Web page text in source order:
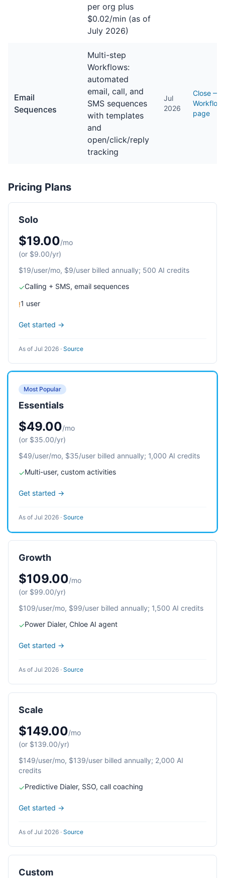
per org plus
$0.02/min (as of
July 2026)
Email
Sequences
Multi-step
Workflows:
automated
email, call, and
SMS sequences
with templates
and
open/click/reply
tracking
Jul
2026
Close —
page
Pricing Plans
Solo
$19.00/mo
(or $9.00/yr)
$19/user/mo, $9/user billed annually; 500 AI credits
✓Calling + SMS, email sequences
!1 user
Get started →
As of Jul 2026 · Source
Most Popular
Essentials
$49.00/mo
(or $35.00/yr)
$49/user/mo, $35/user billed annually; 1,000 AI credits
✓Multi-user, custom activities
Get started →
As of Jul 2026 · Source
Growth
$109.00/mo
(or $99.00/yr)
$109/user/mo, $99/user billed annually; 1,500 AI credits
✓Power Dialer, Chloe AI agent
Get started →
As of Jul 2026 · Source
Scale
$149.00/mo
(or $139.00/yr)
$149/user/mo, $139/user billed annually; 2,000 AI
credits
✓Predictive Dialer, SSO, call coaching
Get started →
As of Jul 2026 · Source
Custom